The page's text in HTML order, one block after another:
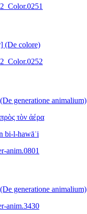
(De colore)
generatione animalium)
τὸν ἀέρα
bi-l-hawāʾi
anim.0801
generatione animalium)
anim.3430